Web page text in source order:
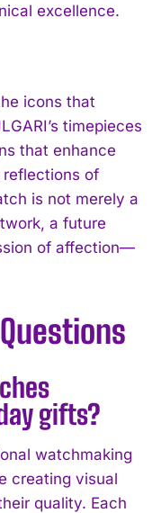
excellence.
icons that
timepieces
that enhance
reflections of
is not merely a
a future
of affection—
gifts?
watchmaking
creating visual
quality. Each